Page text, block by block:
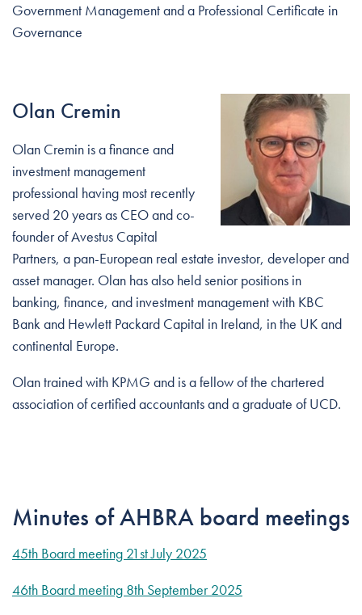
Government Management and a Professional Certificate in
Governance
Olan Cremin
Olan Cremin is a finance and
investment management
professional having most recently
served 20 years as CEO and co-
founder of Avestus Capital
Partners, a pan-European real estate investor, developer and
asset manager. Olan has also held senior positions in
banking, finance, and investment management with KBC
Bank and Hewlett Packard Capital in Ireland, in the UK and
continental Europe.
Olan trained with KPMG and is a fellow of the chartered
association of certified accountants and a graduate of UCD.
Minutes of AHBRA board meetings
45th Board meeting 21st July 2025
46th Board meeting 8th September 2025